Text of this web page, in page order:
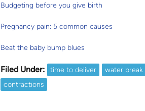
Budgeting before you give birth
Pregnancy pain: 5 common causes
Beat the baby bump blues
Filed Under: time to deliver water break
contractions